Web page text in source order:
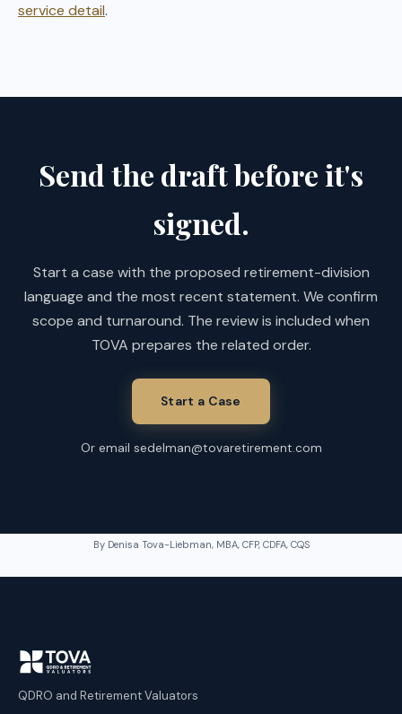
service detail.
Send the draft before it's
signed.
Start a case with the proposed retirement-division
language and the most recent statement. We confirm
scope and turnaround. The review is included when
TOVA prepares the related order.
Start a Case
Or email sedelman@tovaretirement.com
By Denisa Tova-Liebman, MBA, CFP, CDFA, CQS
QDRO and Retirement Valuators